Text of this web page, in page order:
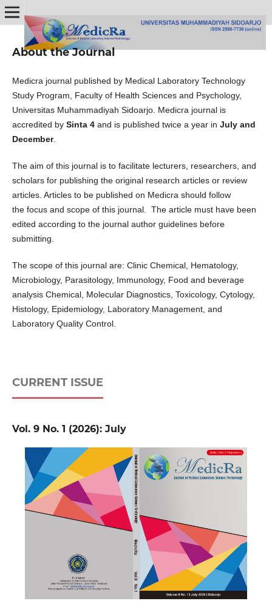
About the Journal
Medicra journal published by Medical Laboratory Technology
Study Program, Faculty of Health Sciences and Psychology,
Universitas Muhammadiyah Sidoarjo. Medicra journal is
accredited by Sinta 4and is published twice a year in July and
December.
The aim of this journal is to facilitate lecturers, researchers, and
scholars for publishing the original research articles or review
articles. Articles to be published on Medicra should follow
the focus and scope of this journal. The article must have been
edited according to the journal author guidelines before
submitting.
The scope of this journal are: Clinic Chemical, Hematology,
Microbiology, Parasitology, Immunology, Food and beverage
analysis Chemical, Molecular Diagnostics, Toxicology, Cytology,
Histology, Epidemiology, Laboratory Management, and
Laboratory Quality Control.
CURRENT ISSUE
Vol. 9 No. 1 (2026): July